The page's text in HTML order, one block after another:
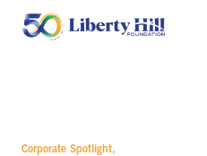
Corporate Spotlight,